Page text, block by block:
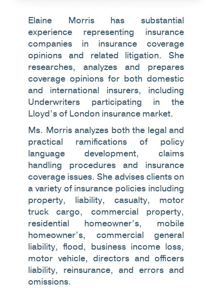
Elaine Morris has substantial
experience representing insurance
companies in insurance coverage
opinions and related litigation. She
researches, analyzes and prepares
coverage opinions for both domestic
and international insurers, including
Underwriters participating in the
Lloyd’s of London insurance market.
Ms. Morris analyzes both the legal and
practical ramifications of policy
language development, claims
handling procedures and insurance
coverage issues. She advises clients on
a variety of insurance policies including
property, liability, casualty, motor
truck cargo, commercial property,
residential homeowner’s, mobile
homeowner’s, commercial general
liability, flood, business income loss,
motor vehicle, directors and officers
liability, reinsurance, and errors and
omissions.